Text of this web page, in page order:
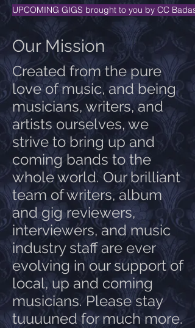
UPCOMING GIGS brought to you by CC
Our Mission
Created from the pure
love of music, and being
musicians, writers, and
artists ourselves, we
strive to bring up and
coming bands to the
whole world. Our brilliant
team of writers, album
and gig reviewers,
interviewers, and music
industry staff are ever
evolving in our support of
local, up and coming
musicians. Please stay
tuuuuned for much more.